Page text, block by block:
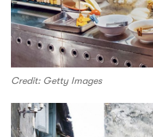
Credit: Getty Images